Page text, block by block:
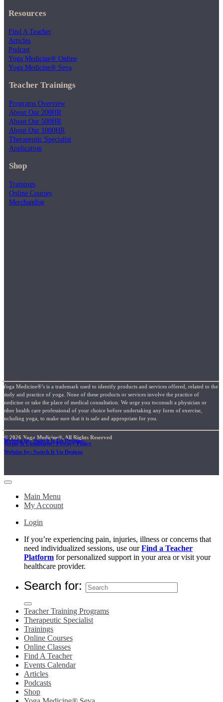
Resources
Find A Teacher
Articles
Podcast
Yoga Medicine® Online
Yoga Medicine® Seva
Teacher Trainings
Programs Overview
About Our 200HR
About Our 500HR
About Our 1000HR
Therapeutic Specialist
Application
Shop
Trainings
Online Courses
Merchandise
Yoga Medicine®’s is a trademark used to identify products and services offered, related to the
study and practice of yoga. None of these products or services involve the practice of
medicine or take the place of medical consultation. We urge you toconsult a physician or
other health care professional of your choice before undertaking any form of exercise,
including yoga, to make sure that it is safe and appropriate for you.
© 2026 Yoga Medicine®, All Rights Reserved
Terms & Conditions / Privacy Policy
Website by: Switch It Up Designs
Website by: Switch It Up Designs
Main Menu
My Account
Login
If you’re experiencing pain, injuries, illness or concerns that
need individualized sessions, use ourFind a Teacher
Platform for personalized support in your area or visit your
healthcare provider.
Search for:
Teacher Training Programs
Therapeutic Specialist
Trainings
Online Courses
Online Classes
Find A Teacher
Events Calendar
Articles
Podcasts
Shop